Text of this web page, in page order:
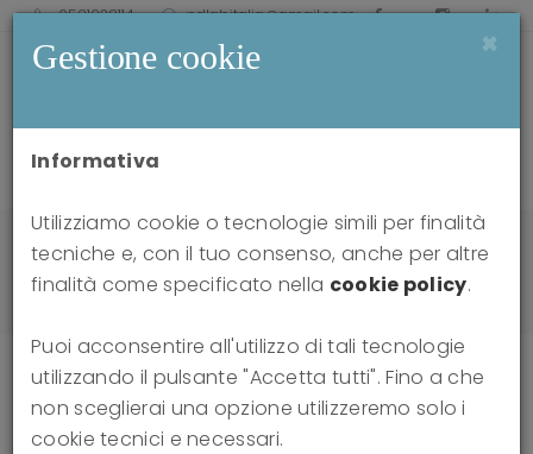
0521238114 pdlabitalia@gmail.com
news
Attacks on Thinking: Dialogues on the Distortion
Attacks on Thinking: Dialogues on
Gestione cookie ×
Informativa
Utilizziamo cookie o tecnologie simili per finalità
tecniche e, con il tuo consenso, anche per altre
finalità come specificato nella cookie policy.
Puoi acconsentire all'utilizzo di tali tecnologie
utilizzando il pulsante "Accetta tutti". Fino a che
non sceglierai una opzione utilizzeremo solo i
cookie tecnici e necessari.